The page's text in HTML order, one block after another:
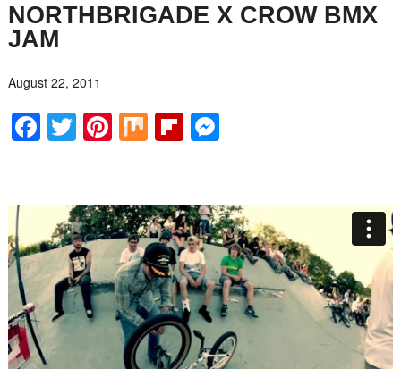
NORTHBRIGADE X CROW BMX
JAM
August 22, 2011
Facebook
Twitter
Pinterest
MixFlipboard
Messenger